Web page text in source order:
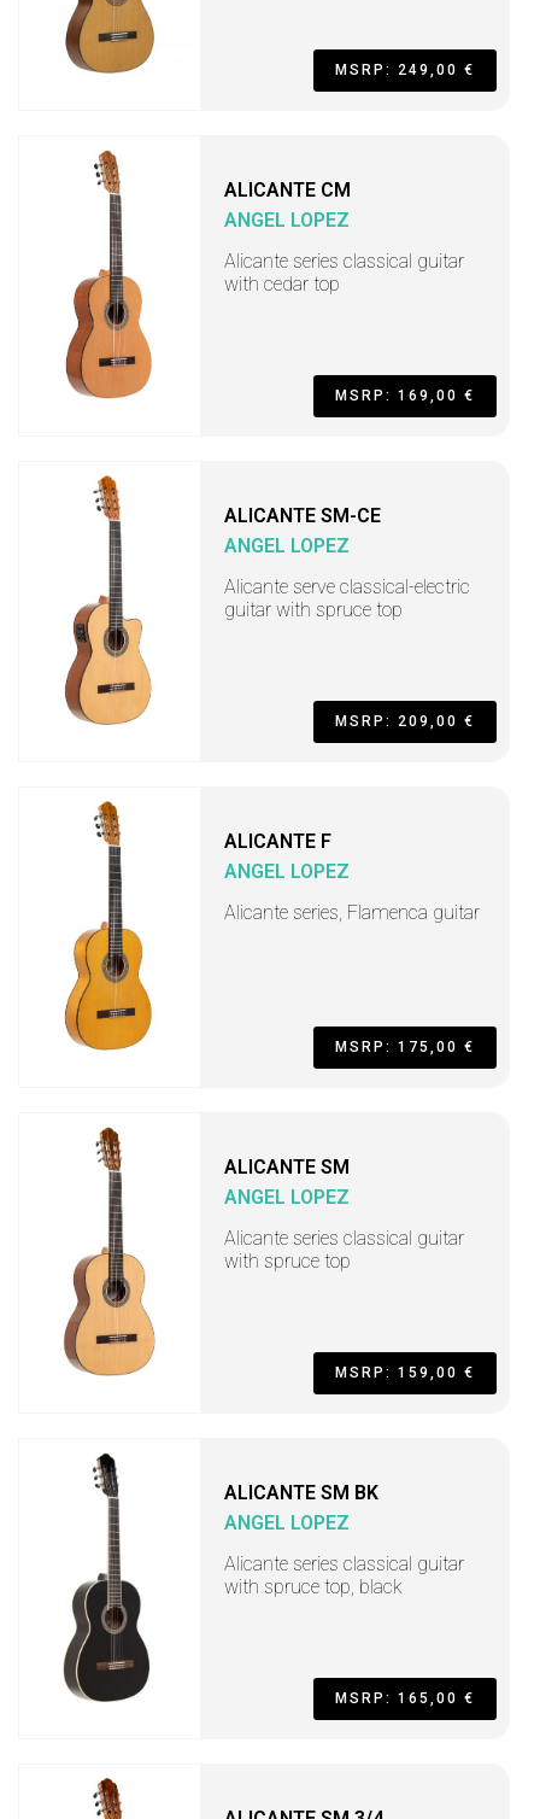
MSRP: 249,00 €
ALICANTE CM
ANGEL LOPEZ
Alicante series classical guitar
with cedar top
MSRP: 169,00 €
ALICANTE SM-CE
ANGEL LOPEZ
Alicante serve classical-electric
guitar with spruce top
MSRP: 209,00 €
ALICANTE F
ANGEL LOPEZ
Alicante series, Flamenca guitar
MSRP: 175,00 €
ALICANTE SM
ANGEL LOPEZ
Alicante series classical guitar
with spruce top
MSRP: 159,00 €
ALICANTE SM BK
ANGEL LOPEZ
Alicante series classical guitar
with spruce top, black
MSRP: 165,00 €